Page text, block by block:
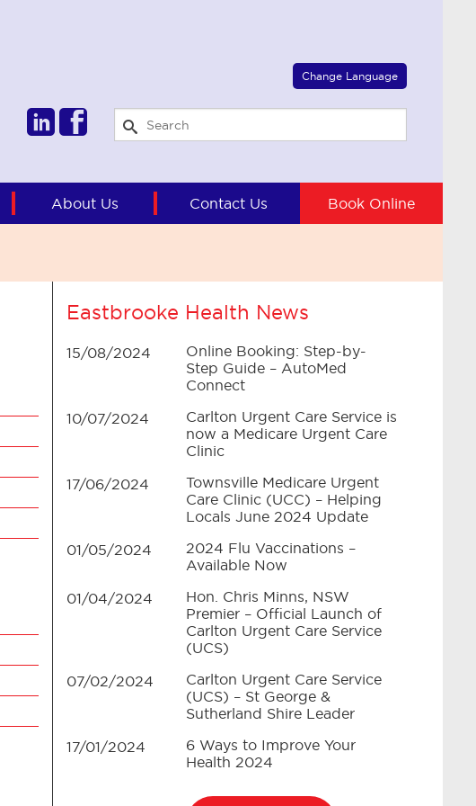
Change Language
Select Language ▼
About Us Contact Us Book Online
Eastbrooke Health News
15/08/2024
Online Booking: Step-by-
Step Guide – AutoMed
Connect
10/07/2024
Carlton Urgent Care Service is
now a Medicare Urgent Care
Clinic
17/06/2024
Townsville Medicare Urgent
Care Clinic (UCC) – Helping
Locals June 2024 Update
01/05/2024
2024 Flu Vaccinations –
Available Now
01/04/2024
Hon. Chris Minns, NSW
Premier – Official Launch of
Carlton Urgent Care Service
(UCS)
07/02/2024
Carlton Urgent Care Service
(UCS) – St George &
Sutherland Shire Leader
17/01/2024
6 Ways to Improve Your
Health 2024